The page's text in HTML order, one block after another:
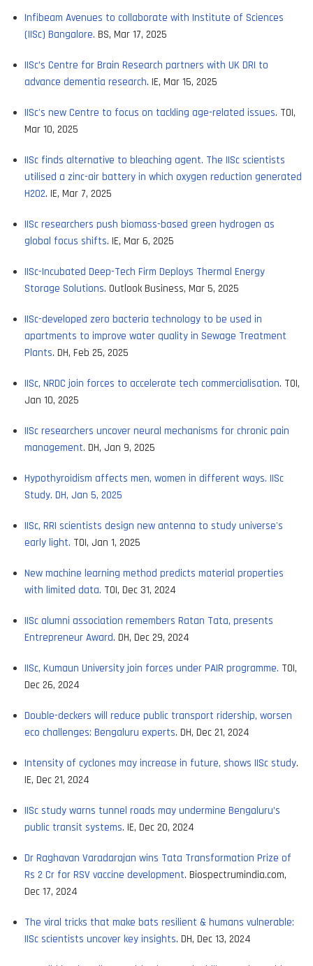
Infibeam Avenues to collaborate with Institute of Sciences
(IISc) Bangalore. BS, Mar 17, 2025
IISc’s Centre for Brain Research partners with UK DRI to
advance dementia research. IE, Mar 15, 2025
IISc's new Centre to focus on tackling age-related issues. TOI,
Mar 10, 2025
IISc finds alternative to bleaching agent. The IISc scientists
utilised a zinc-air battery in which oxygen reduction generated
H2O2. IE, Mar 7, 2025
IISc researchers push biomass-based green hydrogen as
global focus shifts. IE, Mar 6, 2025
IISc-Incubated Deep-Tech Firm Deploys Thermal Energy
Storage Solutions. Outlook Business, Mar 5, 2025
IISc-developed zero bacteria technology to be used in
apartments to improve water quality in Sewage Treatment
Plants. DH, Feb 25, 2025
IISc, NRDC join forces to accelerate tech commercialisation. TOI,
Jan 10, 2025
IISc researchers uncover neural mechanisms for chronic pain
management. DH, Jan 9, 2025
Hypothyroidism affects men, women in different ways. IISc
Study. DH, Jan 5, 2025
IISc, RRI scientists design new antenna to study universe's
early light. TOI, Jan 1, 2025
New machine learning method predicts material properties
with limited data. TOI, Dec 31, 2024
IISc alumni association remembers Ratan Tata, presents
Entrepreneur Award. DH, Dec 29, 2024
IISc, Kumaun University join forces under PAIR programme. TOI,
Dec 26, 2024
Double-deckers will reduce public transport ridership, worsen
eco challenges: Bengaluru experts. DH, Dec 21, 2024
Intensity of cyclones may increase in future, shows IISc study.
IE, Dec 21, 2024
IISc study warns tunnel roads may undermine Bengaluru’s
public transit systems. IE, Dec 20, 2024
Dr Raghavan Varadarajan wins Tata Transformation Prize of
Rs 2 Cr for RSV vaccine development. Biospectrumindia.com,
Dec 17, 2024
The viral tricks that make bats resilient & humans vulnerable:
IISc scientists uncover key insights. DH, Dec 13, 2024